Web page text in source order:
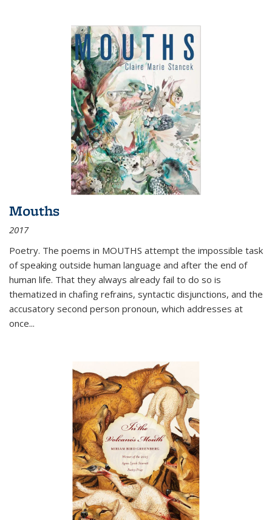
Mouths
2017
Poetry. The poems in MOUTHS attempt the impossible task
of speaking outside human language and after the end of
human life. That they always already fail to do so is
thematized in chafing refrains, syntactic disjunctions, and the
accusatory second person pronoun, which addresses at
once...